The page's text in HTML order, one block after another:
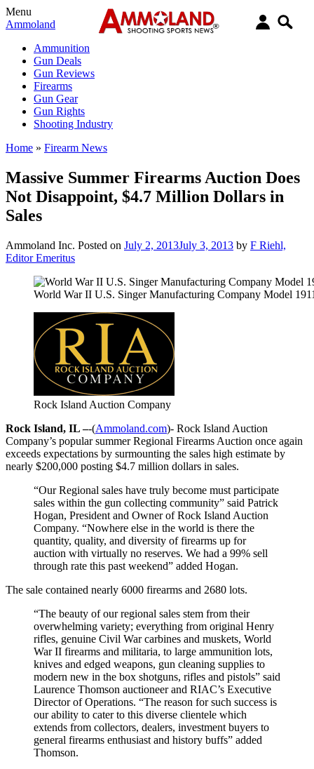
Menu
Ammoland
Ammunition
Gun Deals
Gun Reviews
Firearms
Gun Gear
Gun Rights
Shooting Industry
Home » Firearm News
Massive Summer Firearms Auction Does
Not Disappoint, $4.7 Million Dollars in
Sales
Ammoland Inc. Posted on July 2, 2013July 3, 2013 by F Riehl,
Editor Emeritus
World War II U.S. Singer Manufacturing Company Model
Rock Island Auction Company
Rock Island, IL –-(Ammoland.com)- Rock Island Auction
Company’s popular summer Regional Firearms Auction once again
exceeds expectations by surmounting the sales high estimate by
nearly $200,000 posting $4.7 million dollars in sales.
“Our Regional sales have truly become must participate
sales within the gun collecting community” said Patrick
Hogan, President and Owner of Rock Island Auction
Company. “Nowhere else in the world is there the
quantity, quality, and diversity of firearms up for
auction with virtually no reserves. We had a 99% sell
through rate this past weekend” added Hogan.
The sale contained nearly 6000 firearms and 2680 lots.
“The beauty of our regional sales stem from their
overwhelming variety; everything from original Henry
rifles, genuine Civil War carbines and muskets, World
War II firearms and militaria, to large ammunition lots,
knives and edged weapons, gun cleaning supplies to
modern new in the box shotguns, rifles and pistols” said
Laurence Thomson auctioneer and RIAC’s Executive
Director of Operations. “The reason for such success is
our ability to cater to this diverse clientele which
extends from collectors, dealers, investment buyers to
general firearms enthusiast and history buffs” added
Thomson.